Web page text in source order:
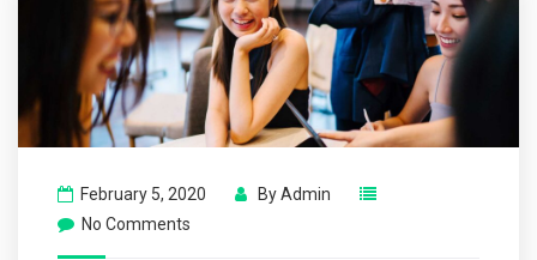
February 5, 2020 ByAdmin
No Comments